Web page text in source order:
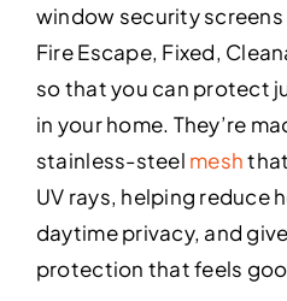
window security screens
Fire Escape, Fixed,
so that you can protect
in your home. They’re
stainless-steel mesh
UV rays, helping reduce
daytime privacy, and
protection that feels